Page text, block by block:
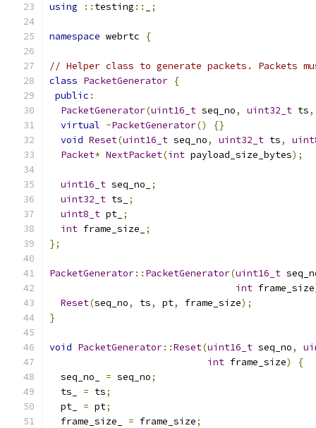
using
:: testing :: ;
namespace webrtc {
// Helper class to generate packets. Packets
class PacketGenerator {
public :
PacketGenerator(uint16_t seq_no, uint32_t ts,
virtual ~PacketGenerator()
{}
void Reset(uint16_t seq_no, uint32_t ts,
Packet* NextPacket(int payload_size_bytes);
uint16_t seq_no_
;
uint32_t ts_
;
uint8_t pt_ ;
int frame_size_
;
};
PacketGenerator:: PacketGenerator(uint16_t
int frame_size
Reset(seq_no, ts, pt, frame_size);
}
void PacketGenerator::Reset(uint16_t seq_no,
int frame_size)
{
  seq_no_
= seq_no;
  ts_
= ts;
  pt_
= pt;
  frame_size_
= frame_size;